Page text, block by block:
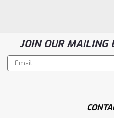
JOIN OUR MAILING
Email
Address